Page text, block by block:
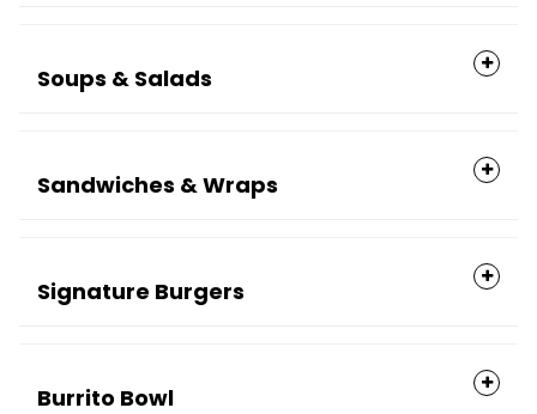
Soups & Salads
Sandwiches & Wraps
Signature Burgers
Burrito Bowl